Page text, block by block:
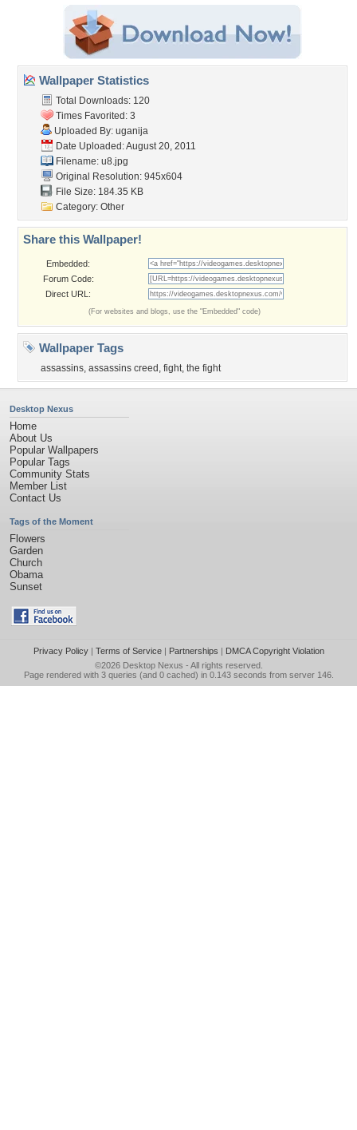
Wallpaper Statistics
Total Downloads: 120
Times Favorited: 3
Uploaded By: uganija
Date Uploaded: August 20, 2011
Filename: u8.jpg
Original Resolution: 945x604
File Size: 184.35 KB
Category: Other
Share this Wallpaper!
Embedded:
Forum Code:
Direct URL:
(For websites and blogs, use the "Embedded" code)
Wallpaper Tags
assassins, assassins creed , fight, the fight
Desktop Nexus
Home
About Us
Popular Wallpapers
Popular Tags
Community Stats
Member List
Contact Us
Tags of the Moment
Flowers
Garden
Church
Obama
Sunset
Privacy Policy| Terms of Service| Partnerships | DMCA Copyright Violation
©2026 Desktop Nexus - All rights reserved.
Page rendered with 3 queries (and 0 cached) in 0.143 seconds from server 146.